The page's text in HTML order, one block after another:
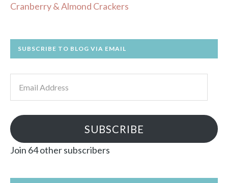
Cranberry & Almond Crackers
SUBSCRIBE TO BLOG VIA EMAIL
SUBSCRIBE
Join 64 other subscribers